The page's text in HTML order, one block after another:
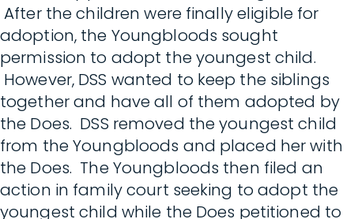
After the children were finally eligible for
adoption, the Youngbloods sought
permission to adopt the youngest child.
However, DSS wanted to keep the siblings
together and have all of them adopted by
the Does. DSS removed the youngest child
from the Youngbloods and placed her with
the Does. The Youngbloods then filed an
action in family court seeking to adopt the
youngest child while the Does petitioned to